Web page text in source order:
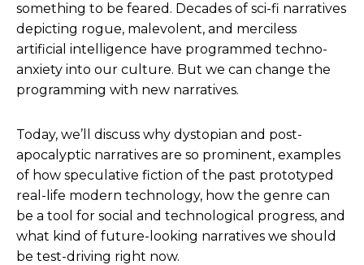
something to be feared. Decades of sci-fi narratives
depicting rogue, malevolent, and merciless
artificial intelligence have programmed techno-
anxiety into our culture. But we can change the
programming with new narratives.
Today, we’ll discuss why dystopian and post-
apocalyptic narratives are so prominent, examples
of how speculative fiction of the past prototyped
real-life modern technology, how the genre can
be a tool for social and technological progress, and
what kind of future-looking narratives we should
be test-driving right now.